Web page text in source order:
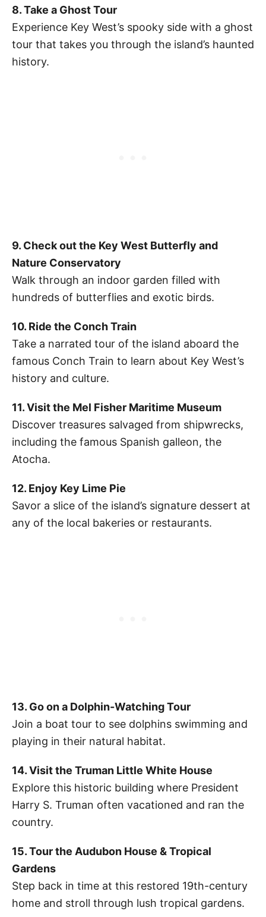
8. Take a Ghost Tour
Experience Key West’s spooky side with a ghost
tour that takes you through the island’s haunted
history.
9. Check out the Key West Butterfly and
Nature Conservatory
Walk through an indoor garden filled with
hundreds of butterflies and exotic birds.
10. Ride the Conch Train
Take a narrated tour of the island aboard the
famous Conch Train to learn about Key West’s
history and culture.
11. Visit the Mel Fisher Maritime Museum
Discover treasures salvaged from shipwrecks,
including the famous Spanish galleon, the
Atocha.
12. Enjoy Key Lime Pie
Savor a slice of the island’s signature dessert at
any of the local bakeries or restaurants.
13. Go on a Dolphin-Watching Tour
Join a boat tour to see dolphins swimming and
playing in their natural habitat.
14. Visit the Truman Little White House
Explore this historic building where President
Harry S. Truman often vacationed and ran the
country.
15. Tour the Audubon House & Tropical
Gardens
Step back in time at this restored 19th-century
home and stroll through lush tropical gardens.